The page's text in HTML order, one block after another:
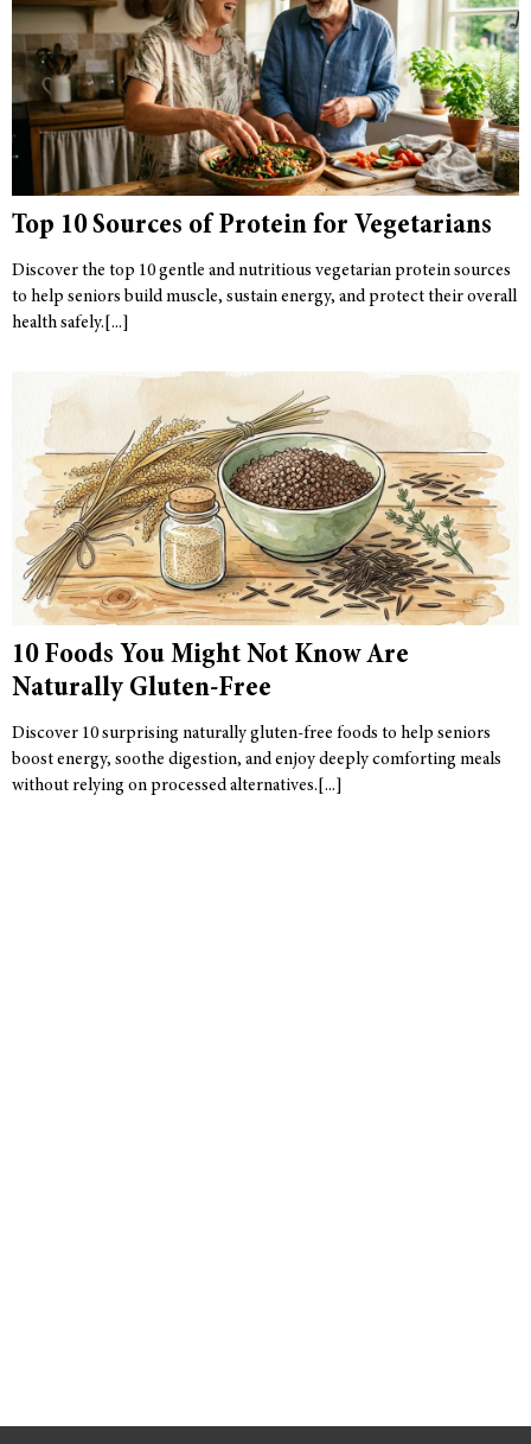
Top 10 Sources of Protein for Vegetarians
Discover the top 10 gentle and nutritious vegetarian protein sources
to help seniors build muscle, sustain energy, and protect their overall
health safely.
10 Foods You Might Not Know Are
Naturally Gluten-Free
Discover 10 surprising naturally gluten-free foods to help seniors
boost energy, soothe digestion, and enjoy deeply comforting meals
without relying on processed alternatives.